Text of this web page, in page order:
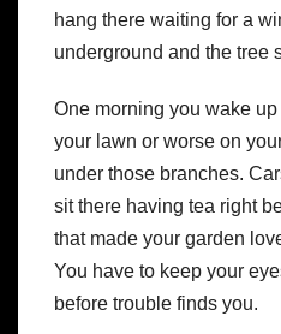
hang there waiting for a
underground and the tree
One morning you wake
your lawn or worse on
under those branches.
sit there having tea right
that made your garden
You have to keep your
before trouble finds you.